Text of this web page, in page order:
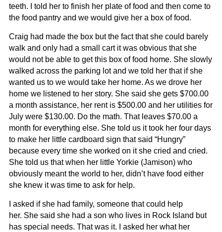
teeth. I told her to finish her plate of food and then come to
the food pantry and we would give her a box of food.
Craig had made the box but the fact that she could barely
walk and only had a small cart it was obvious that she
would not be able to get this box of food home. She slowly
walked across the parking lot and we told her that if she
wanted us to we would take her home. As we drove her
home we listened to her story. She said she gets $700.00
a month assistance, her rent is $500.00 and her utilities for
July were $130.00. Do the math. That leaves $70.00 a
month for everything else. She told us it took her four days
to make her little cardboard sign that said “Hungry”
because every time she worked on it she cried and cried.
She told us that when her little Yorkie (Jamison) who
obviously meant the world to her, didn’t have food either
she knew it was time to ask for help.
I asked if she had family, someone that could help
her. She said she had a son who lives in Rock Island but
has special needs. That was it. I asked her what her